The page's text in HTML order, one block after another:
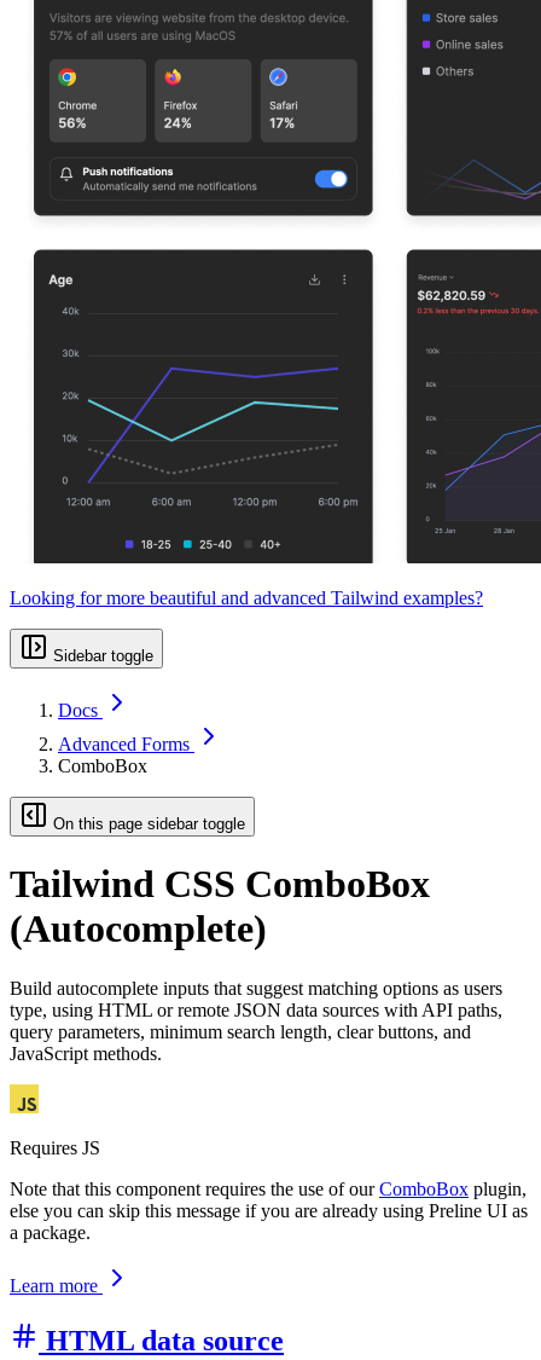
Looking for more beautiful and advanced Tailwind examples?
Sidebar toggle
Docs
Advanced Forms
ComboBox
On this page sidebar toggle
Tailwind CSS ComboBox
(Autocomplete)
Build autocomplete inputs that suggest matching options as users
type, using HTML or remote JSON data sources with API paths,
query parameters, minimum search length, clear buttons, and
JavaScript methods.
Requires JS
Note that this component requires the use of ourComboBox plugin,
else you can skip this message if you are already using Preline UI as
a package.
Learn more
HTML data source